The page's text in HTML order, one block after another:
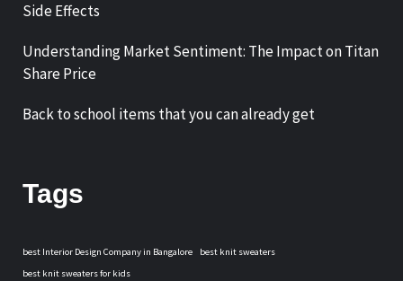
Side Effects
Understanding Market Sentiment: The Impact on Titan
Share Price
Back to school items that you can already get
Tags
best Interior Design Company in Bangalore
best knit sweaters
best knit sweaters for kids